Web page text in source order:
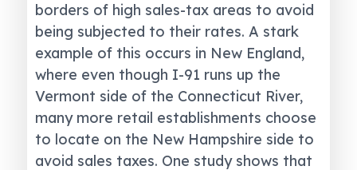
borders of high sales-tax areas to avoid
being subjected to their rates. A stark
example of this occurs in New England,
where even though I-91 runs up the
Vermont side of the Connecticut River,
many more retail establishments choose
to locate on the New Hampshire side to
avoid sales taxes. One study shows that